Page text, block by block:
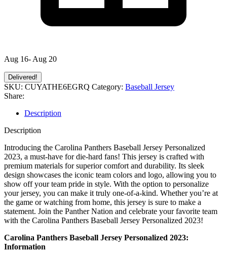
Aug 16- Aug 20
Delivered!
SKU: CUYATHE6EGRQ Category: Baseball Jersey
Share:
Description
Description
Introducing the Carolina Panthers Baseball Jersey Personalized
2023, a must-have for die-hard fans! This jersey is crafted with
premium materials for superior comfort and durability. Its sleek
design showcases the iconic team colors and logo, allowing you to
show off your team pride in style. With the option to personalize
your jersey, you can make it truly one-of-a-kind. Whether you’re at
the game or watching from home, this jersey is sure to make a
statement. Join the Panther Nation and celebrate your favorite team
with the Carolina Panthers Baseball Jersey Personalized 2023!
Carolina Panthers Baseball Jersey Personalized 2023:
Information